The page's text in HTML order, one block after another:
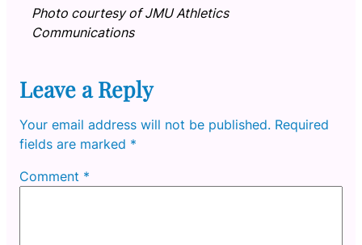
Photo courtesy of JMU Athletics
Communications
Leave a Reply
Your email address will not be published. Required
fields are marked *
Comment *